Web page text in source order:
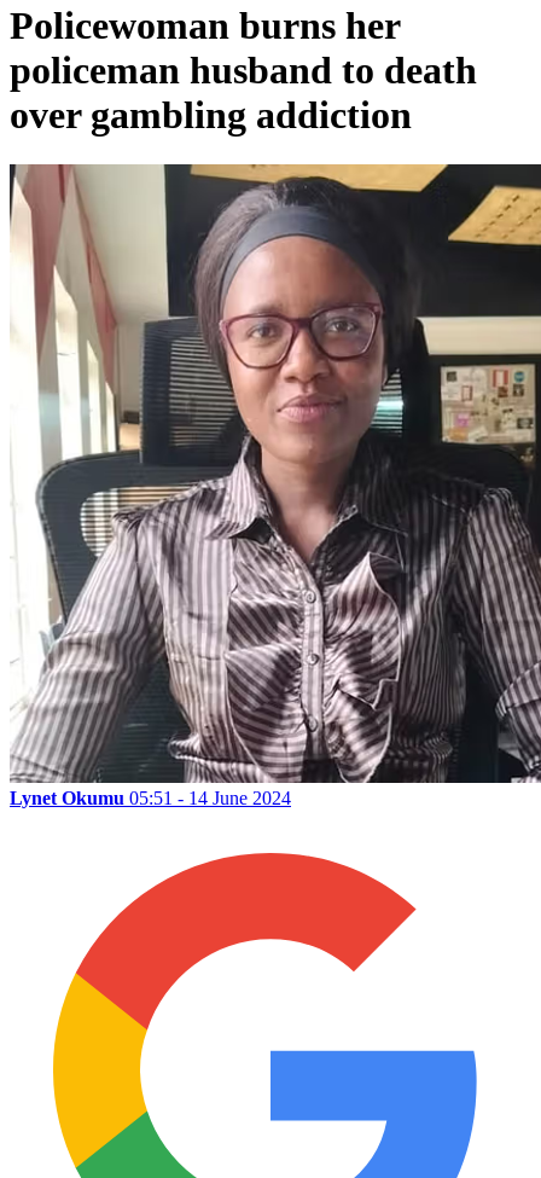
Policewoman burns her
policeman husband to death
over gambling addiction
Lynet Okumu 05:51 - 14 June 2024